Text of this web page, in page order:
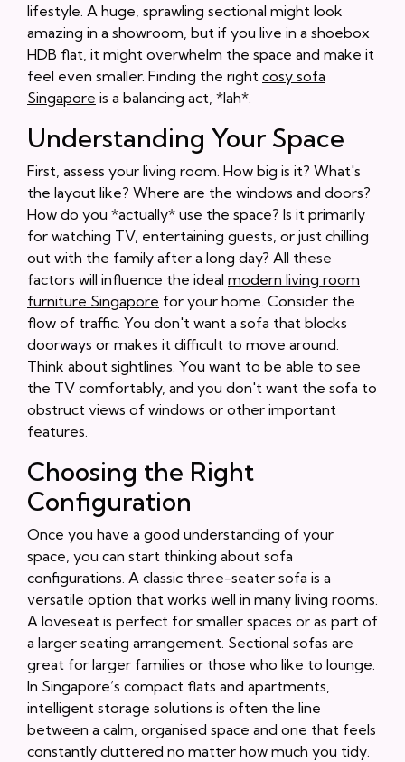
lifestyle. A huge, sprawling sectional might look
amazing in a showroom, but if you live in a shoebox
HDB flat, it might overwhelm the space and make it
feel even smaller. Finding the right cosy sofa
Singapore is a balancing act, *lah*.
Understanding Your Space
First, assess your living room. How big is it? What's
the layout like? Where are the windows and doors?
How do you *actually* use the space? Is it primarily
for watching TV, entertaining guests, or just chilling
out with the family after a long day? All these
factors will influence the ideal modern living room
furniture Singapore for your home. Consider the
flow of traffic. You don't want a sofa that blocks
doorways or makes it difficult to move around.
Think about sightlines. You want to be able to see
the TV comfortably, and you don't want the sofa to
obstruct views of windows or other important
features.
Choosing the Right
Configuration
Once you have a good understanding of your
space, you can start thinking about sofa
configurations. A classic three-seater sofa is a
versatile option that works well in many living rooms.
A loveseat is perfect for smaller spaces or as part of
a larger seating arrangement. Sectional sofas are
great for larger families or those who like to lounge.
In Singapore’s compact flats and apartments,
intelligent storage solutions is often the line
between a calm, organised space and one that feels
constantly cluttered no matter how much you tidy.